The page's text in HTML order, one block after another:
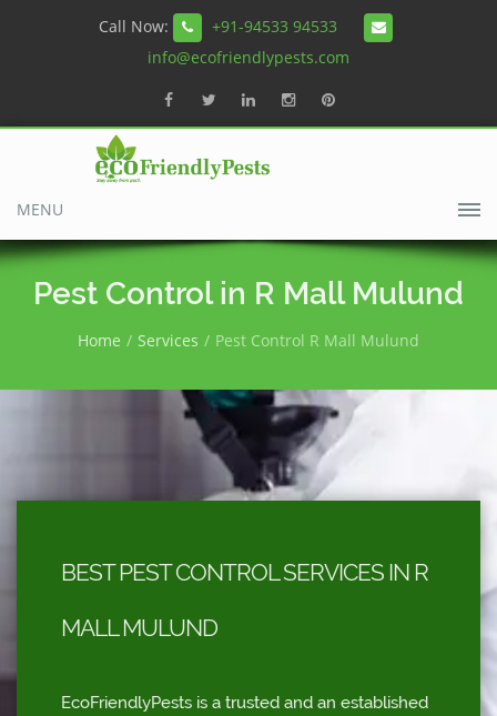
Call Now:
+91-94533 94533
info@ecofriendlypests.com
MENU
Pest Control in R Mall Mulund
Home Services Pest Control R Mall Mulund
BEST PEST CONTROL SERVICES IN R
MALL MULUND
EcoFriendlyPests is a trusted and an established